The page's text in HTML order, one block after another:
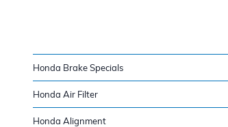
Honda Brake Specials
Honda Air Filter
Honda Alignment